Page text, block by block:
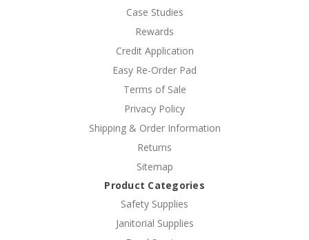
Case Studies
Rewards
Credit Application
Easy Re-Order Pad
Terms of Sale
Privacy Policy
Shipping & Order Information
Returns
Sitemap
Product Categories
Safety Supplies
Janitorial Supplies